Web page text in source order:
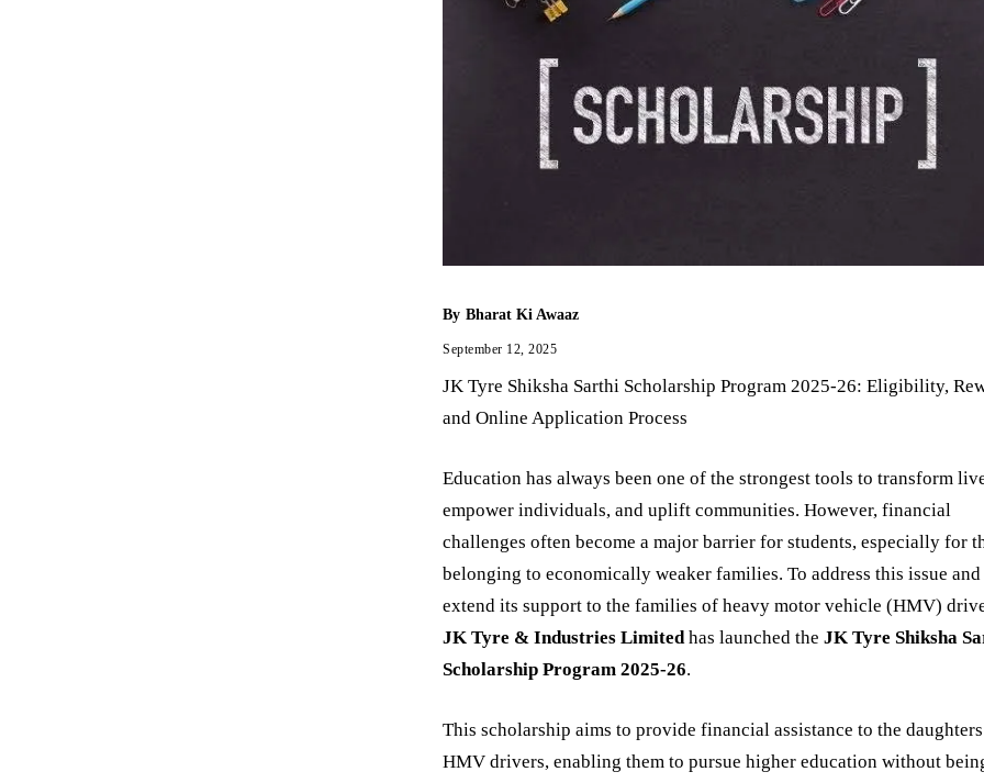
By Bharat Ki Awaaz
September 12, 2025
JK Tyre Shiksha Sarthi Scholarship Program 2025-26: Eligibility,
and Online Application Process
Education has always been one of the strongest tools to transform
empower individuals, and uplift communities. However, financial
challenges often become a major barrier for students, especially for
belonging to economically weaker families. To address this issue and
extend its support to the families of heavy motor vehicle (HMV)
JK Tyre & Industries Limited has launched theJK Tyre Shiksha
Scholarship Program 2025-26.
This scholarship aims to provide financial assistance to the
HMV drivers, enabling them to pursue higher education without